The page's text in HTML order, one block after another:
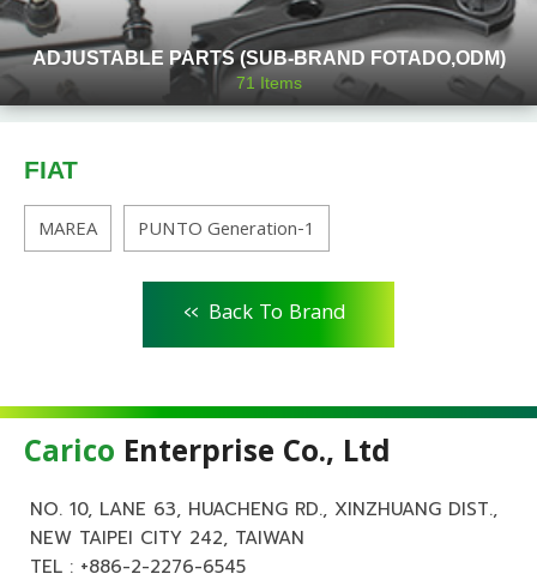
ADJUSTABLE PARTS (SUB-BRAND FOTADO,ODM)
71Items
FIAT
MAREA PUNTO Generation-1
<< Back To Brand
Carico Enterprise Co., Ltd
NO. 10, LANE 63, HUACHENG RD., XINZHUANG DIST.,
NEW TAIPEI CITY 242, TAIWAN
TEL : +886-2-2276-6545